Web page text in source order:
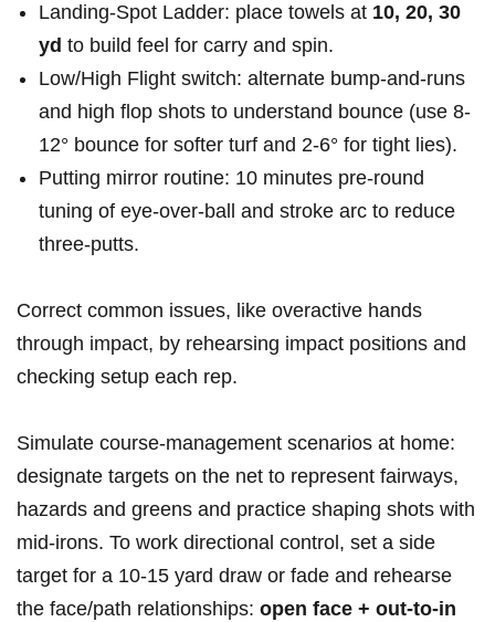
Landing-Spot Ladder: place towels at 10, 20, 30
yd to build feel for carry and spin.
Low/High Flight switch: alternate bump‑and‑runs
and high flop shots to understand bounce (use 8-
12° bounce for softer turf and 2-6° for tight lies).
Putting mirror routine: 10 minutes pre-round
tuning of eye-over-ball and stroke arc to reduce
three-putts.
Correct common issues, like overactive hands
through impact, by rehearsing impact positions and
checking setup each rep.
Simulate course-management scenarios at home:
designate targets on the net to represent fairways,
hazards and greens and practice shaping shots with
mid-irons. To work directional control, set a side
target for a 10-15 yard draw or fade and rehearse
the face/path relationships: open face + out-to-in